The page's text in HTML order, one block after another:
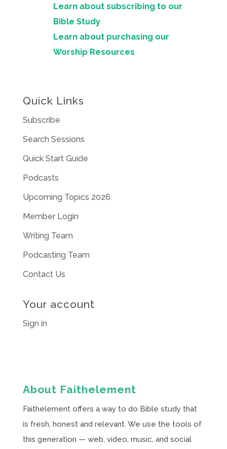
Learn about subscribing to our
Bible Study
Learn about purchasing our
Worship Resources
Quick Links
Subscribe
Search Sessions
Quick Start Guide
Podcasts
Upcoming Topics 2026
Member Login
Writing Team
Podcasting Team
Contact Us
Your account
Sign in
About Faithelement
Faithelement offers a way to do Bible study that
is fresh, honest and relevant. We use the tools of
this generation — web, video, music, and social